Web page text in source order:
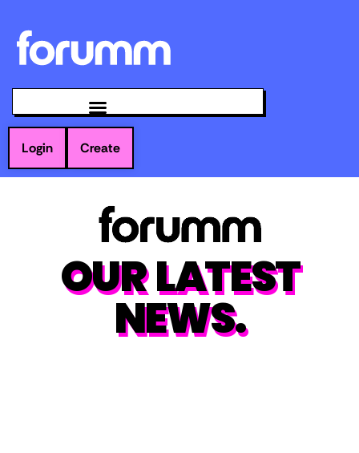
Login Create
OUR LATEST
NEWS.